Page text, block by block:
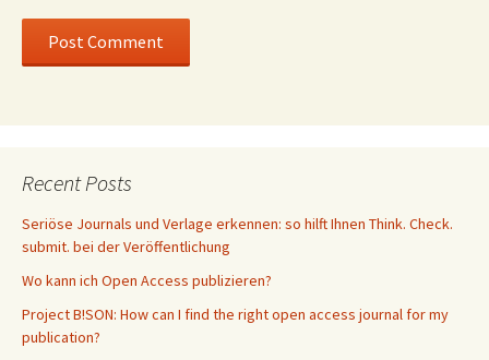
Recent Posts
Seriöse Journals und Verlage erkennen: so hilft Ihnen Think. Check.
submit. bei der Veröffentlichung
Wo kann ich Open Access publizieren?
Project B!SON: How can I find the right open access journal for my
publication?